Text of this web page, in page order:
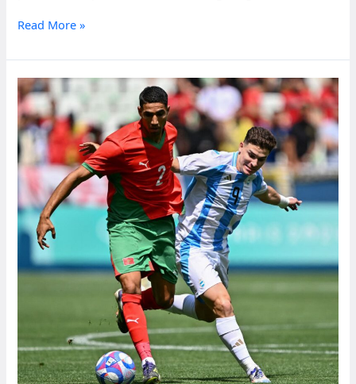
DR
sprinter
drug
test
at
Paris
Olympics
Read More »